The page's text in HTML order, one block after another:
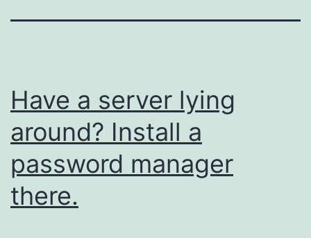
Have a server lying
around? Install a
password manager
there.